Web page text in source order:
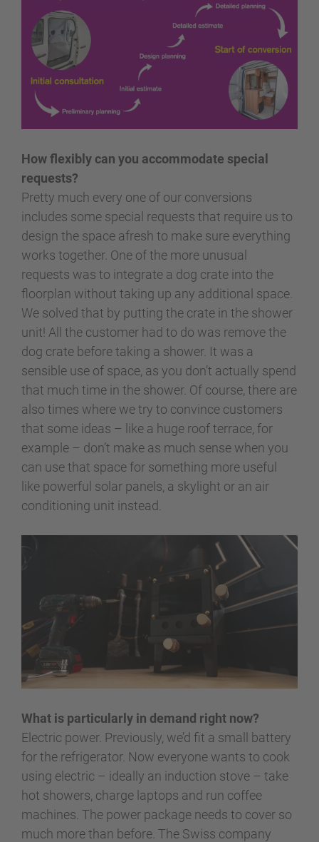
How flexibly can you accommodate special
requests?
Pretty much every one of our conversions
includes some special requests that require us to
design the space afresh to make sure everything
works together. One of the more unusual
requests was to integrate a dog crate into the
floorplan without taking up any additional space.
We solved that by putting the crate in the shower
unit! All the customer had to do was remove the
dog crate before taking a shower. It was a
sensible use of space, as you don’t actually spend
that much time in the shower. Of course, there are
also times where we try to convince customers
that some ideas – like a huge roof terrace, for
example – don’t make as much sense when you
can use that space for something more useful
like powerful solar panels, a skylight or an air
conditioning unit instead.
What is particularly in demand right now?
Electric power. Previously, we’d fit a small battery
for the refrigerator. Now everyone wants to cook
using electric – ideally an induction stove – take
hot showers, charge laptops and run coffee
machines. The power package needs to cover so
much more than before. The Swiss company